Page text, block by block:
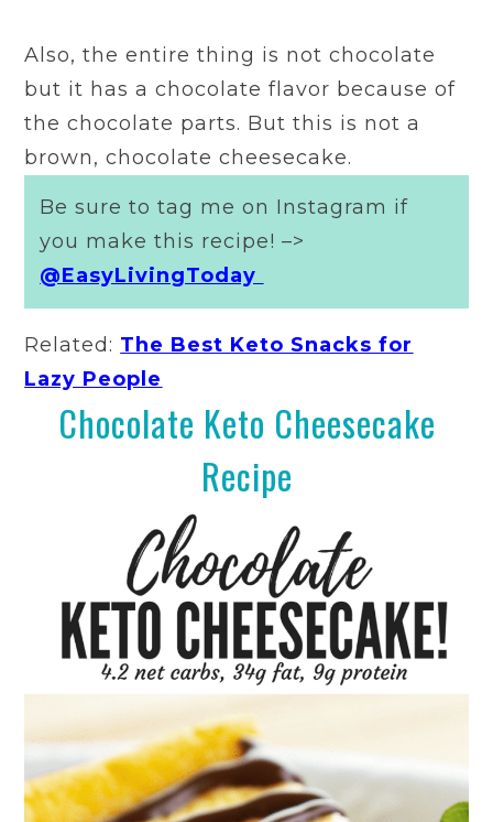
Also, the entire thing is not chocolate
but it has a chocolate flavor because of
the chocolate parts. But this is not a
brown, chocolate cheesecake.
Be sure to tag me on Instagram if
you make this recipe! –>
@EasyLivingToday
Related: The Best Keto Snacks for
Lazy People
Chocolate Keto Cheesecake
Recipe